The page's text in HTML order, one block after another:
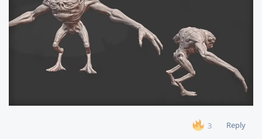
3
Reply